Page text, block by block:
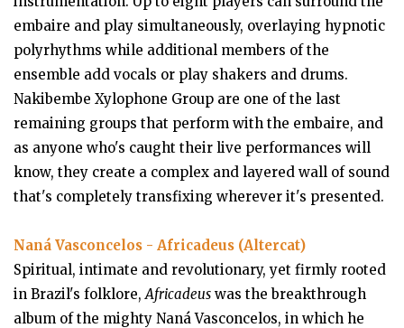
embaire and play simultaneously, overlaying hypnotic
polyrhythms while additional members of the
ensemble add vocals or play shakers and drums.
Nakibembe Xylophone Group are one of the last
remaining groups that perform with the embaire, and
as anyone who's caught their live performances will
know, they create a complex and layered wall of sound
that's completely transfixing wherever it's presented.
Naná Vasconcelos - Africadeus (Altercat)
Spiritual, intimate and revolutionary, yet firmly rooted
in Brazil's folklore,Africadeus was the breakthrough
album of the mighty Naná Vasconcelos, in which he